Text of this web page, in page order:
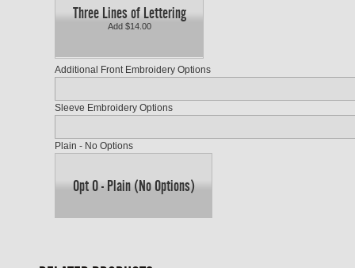
Three Lines of Lettering
Add $14.00
Additional Front Embroidery Options
Sleeve Embroidery Options
Plain - No Options
Opt O - Plain (No Options)